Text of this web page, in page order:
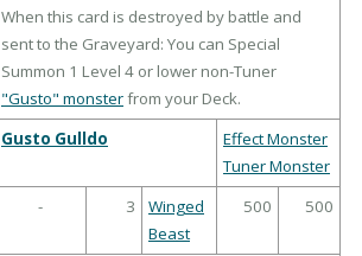
When this card is destroyed by battle and
sent to the Graveyard: You can Special
Summon 1 Level 4 or lower non-Tuner
"Gusto" monsterfrom your Deck.
Gusto Gulldo
Effect Monster
Tuner Monster
-
3
Winged
Beast
500 500